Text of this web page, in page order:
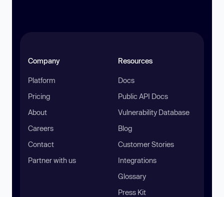
Company
Platform
Pricing
About
Careers
Contact
Partner with us
Resources
Docs
Public API Docs
Vulnerability Database
Blog
Customer Stories
Integrations
Glossary
Press Kit